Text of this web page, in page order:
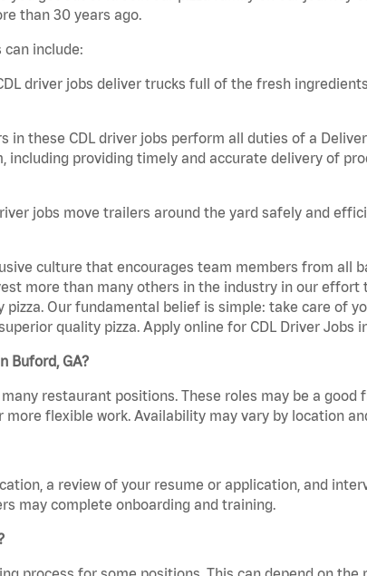
than 30 years ago.
can include:
driver jobs deliver trucks full of the fresh
in these CDL driver jobs perform all duties of a
providing timely and accurate delivery of
jobs move trailers around the yard safely and
culture that encourages team members from all
more than many others in the industry in our effort
Our fundamental belief is simple: take care of
quality pizza. Apply online for CDL Driver Jobs
Buford, GA?
restaurant positions. These roles may be a good
flexible work. Availability may vary by location
a review of your resume or application, and
may complete onboarding and training.